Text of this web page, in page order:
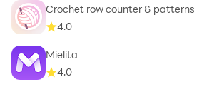
Crochet row counter & patterns
4.0
Mielita
4.0